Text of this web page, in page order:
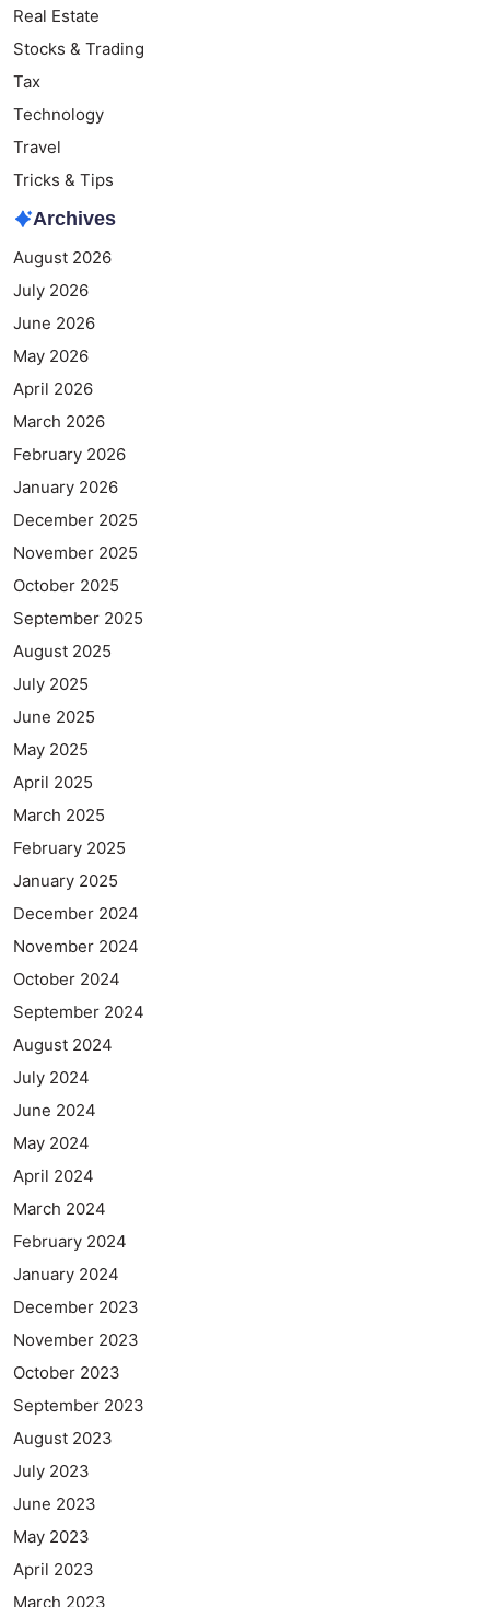
Real Estate
Stocks & Trading
Tax
Technology
Travel
Tricks & Tips
Archives
August 2026
July 2026
June 2026
May 2026
April 2026
March 2026
February 2026
January 2026
December 2025
November 2025
October 2025
September 2025
August 2025
July 2025
June 2025
May 2025
April 2025
March 2025
February 2025
January 2025
December 2024
November 2024
October 2024
September 2024
August 2024
July 2024
June 2024
May 2024
April 2024
March 2024
February 2024
January 2024
December 2023
November 2023
October 2023
September 2023
August 2023
July 2023
June 2023
May 2023
April 2023
March 2023